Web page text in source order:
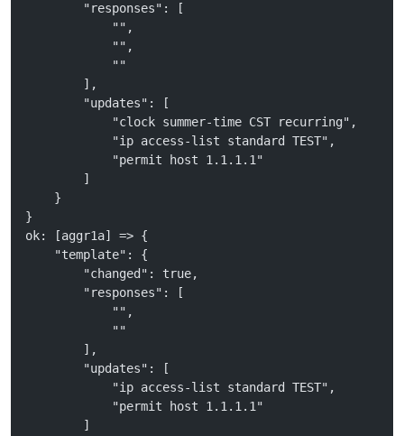
        "responses": [
            "",
            "",
            ""
        ],
        "updates": [
            "clock summer-time CST recurring",
            "ip access-list standard TEST",
            "permit host 1.1.1.1"
        ]
    }
}
ok: [aggr1a] => {
    "template": {
        "changed": true,
        "responses": [
            "",
            ""
        ],
        "updates": [
            "ip access-list standard TEST",
            "permit host 1.1.1.1"
        ]